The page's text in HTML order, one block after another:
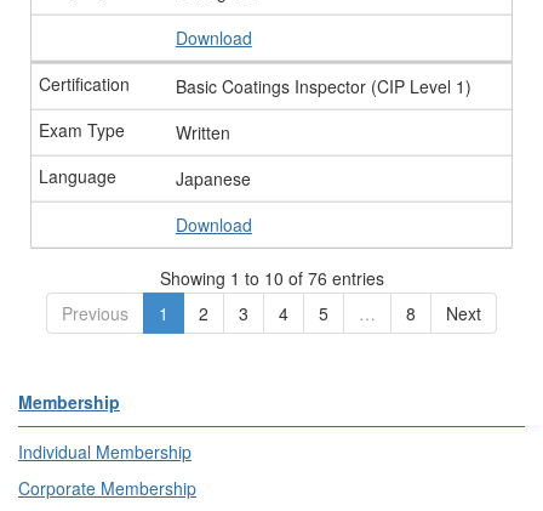
Download
Basic Coatings Inspector (CIP Level 1)
Written
Japanese
Download
Showing 1 to 10 of 76 entries
Previous
1 2 3 4 5 … 8 Next
Membership
Individual Membership
Corporate Membership